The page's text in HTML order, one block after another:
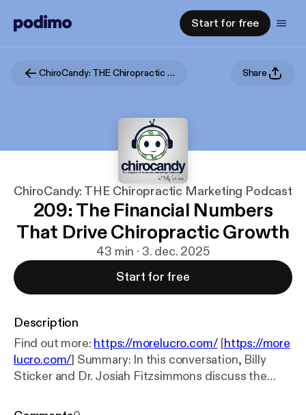
Start for free
ChiroCandy: THE Chiropractic Marketing Podcast Share
ChiroCandy: THE Chiropractic Marketing Podcast
209: The Financial Numbers
That Drive Chiropractic Growth
43 min · 3. dec. 2025
Start for free
Description
Find out more: https://morelucro.com/[https://more
lucro.com/] Summary: In this conversation, Billy
Sticker and Dr. Josiah Fitzsimmons discuss the
emphasizing the importance of understanding the